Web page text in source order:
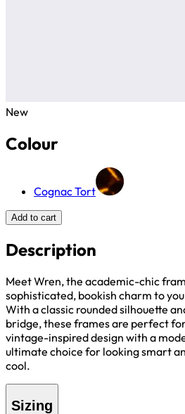
New
Colour
Cognac Tort
Add to cart
Description
Meet Wren, the academic-chic
sophisticated, bookish charm to
With a classic rounded silhouette
bridge, these frames are perfect
vintage-inspired design with a
ultimate choice for looking smart
cool.
Sizing